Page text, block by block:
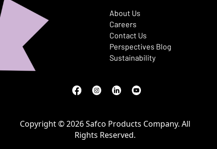
About Us
Careers
Contact Us
Perspectives Blog
Sustainability
Facebook
(Opens in a new window)
Instagram
(Opens in a new window)
LinkedIn
(Opens in a new window)
Youtube
(Opens in a new window)
Copyright © 2026 Safco Products Company. All
Rights Reserved.